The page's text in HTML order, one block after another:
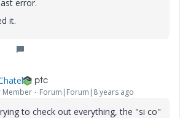
error.
it.
Member Forum|Forum|8 years ago
to check out everything, the "si co"